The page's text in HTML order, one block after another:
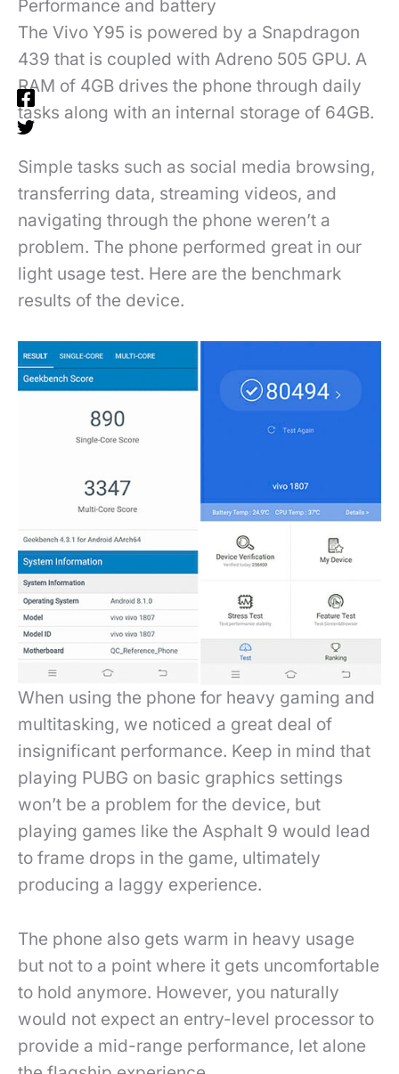
Performance and battery
The Vivo Y95 is powered by a Snapdragon
439 that is coupled with Adreno 505 GPU. A
RAM of 4GB drives the phone through daily
tasks along with an internal storage of 64GB.
Simple tasks such as social media browsing,
transferring data, streaming videos, and
navigating through the phone weren’t a
problem. The phone performed great in our
light usage test. Here are the benchmark
results of the device.
When using the phone for heavy gaming and
multitasking, we noticed a great deal of
insignificant performance. Keep in mind that
playing PUBG on basic graphics settings
won’t be a problem for the device, but
playing games like the Asphalt 9 would lead
to frame drops in the game, ultimately
producing a laggy experience.
The phone also gets warm in heavy usage
but not to a point where it gets uncomfortable
to hold anymore. However, you naturally
would not expect an entry-level processor to
provide a mid-range performance, let alone